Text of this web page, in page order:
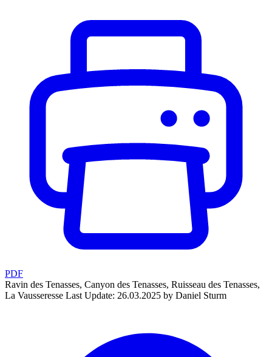
PDF
Ravin des Tenasses, Canyon des Tenasses, Ruisseau des Tenasses,
La Vausseresse Last Update: 26.03.2025 by Daniel Sturm